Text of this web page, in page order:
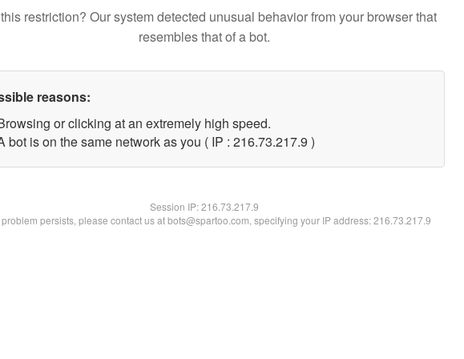
restriction? Our system detected unusual behavior from your browser that
resembles that of a bot.
reasons:
or clicking at an extremely high speed.
bot is on the same network as you ( IP : 216.73.217.9 )
Session IP:216.73.217.9
problem persists, please contact us at bots@spartoo.com, specifying your IP address: 216.73.217.9